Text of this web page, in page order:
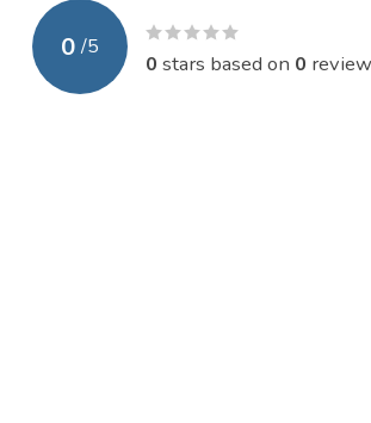
0 /5
0 stars based on 0